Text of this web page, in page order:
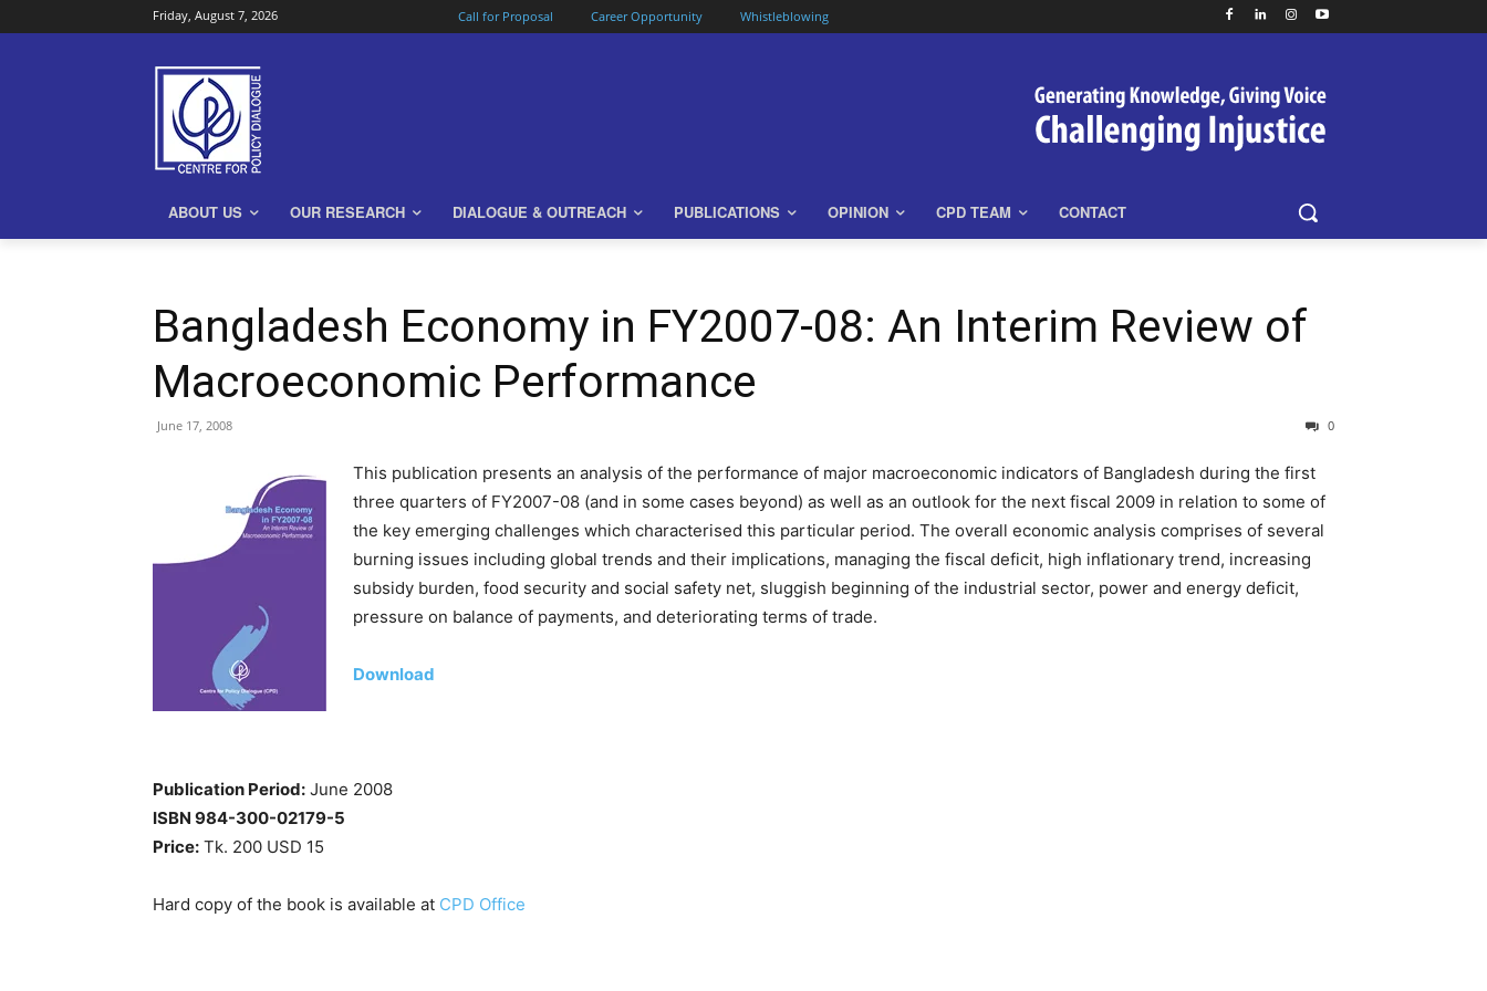
Friday, August 7, 2026 Call for Proposal Career Opportunity Whistleblowing
ABOUT US OUR RESEARCH DIALOGUE & OUTREACH PUBLICATIONS OPINION CPD TEAM CONTACT
Bangladesh Economy in FY2007-08: An Interim Review of
Macroeconomic Performance
June 17, 2008 0
This publication presents an analysis of the performance of major macroeconomic indicators of Bangladesh during the first
three quarters of FY2007-08 (and in some cases beyond) as well as an outlook for the next fiscal 2009 in relation to some of
the key emerging challenges which characterised this particular period. The overall economic analysis comprises of several
burning issues including global trends and their implications, managing the fiscal deficit, high inflationary trend, increasing
subsidy burden, food security and social safety net, sluggish beginning of the industrial sector, power and energy deficit,
pressure on balance of payments, and deteriorating terms of trade.
Download
Publication Period: June 2008
ISBN 984-300-02179-5
Price: Tk. 200 USD 15
Hard copy of the book is available at CPD Office